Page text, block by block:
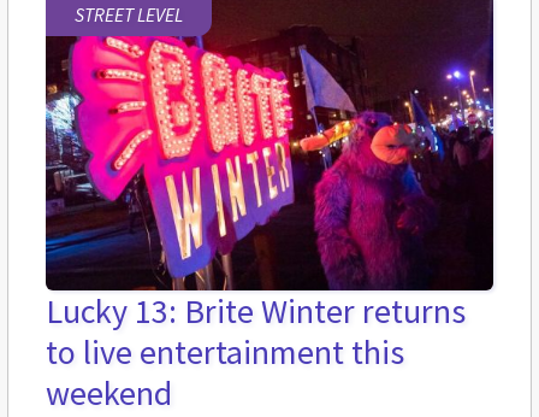
STREET LEVEL
Lucky 13: Brite Winter returns
to live entertainment this
weekend